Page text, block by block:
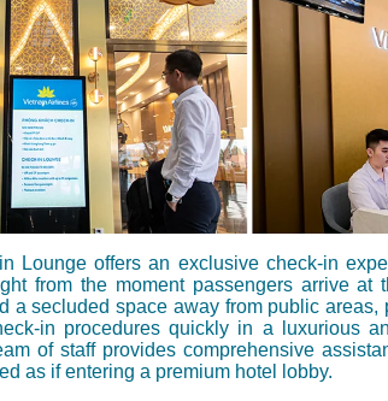
Lounge offers an exclusive check-in
from the moment passengers arrive at
a secluded space away from public areas,
in procedures quickly in a luxurious
of staff provides comprehensive
as if entering a premium hotel lobby.